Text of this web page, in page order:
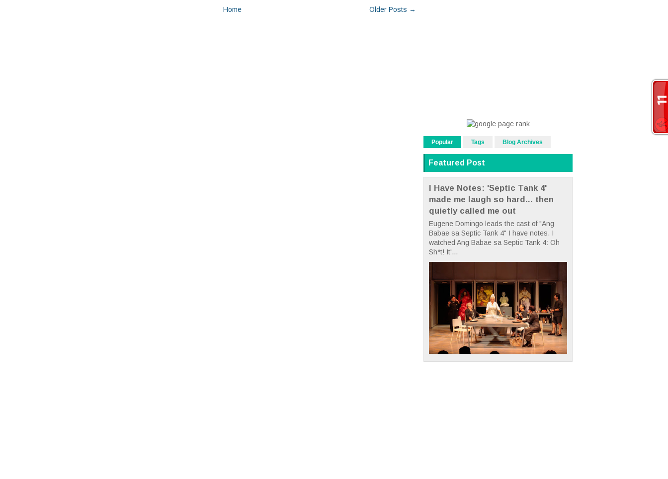
Older Posts →
Home
Popular Tags Blog Archives
Featured Post
I Have Notes: 'Septic Tank 4'
made me laugh so hard... then
quietly called me out
Eugene Domingo leads the cast of "Ang
Babae sa Septic Tank 4" I have notes. I
watched Ang Babae sa Septic Tank 4: Oh
Sh*t! It'...